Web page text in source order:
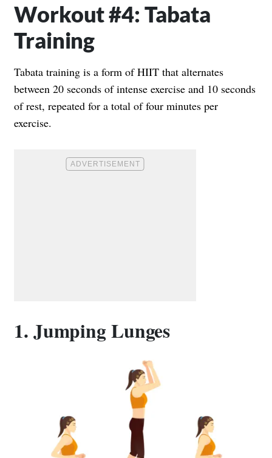
Workout #4: Tabata
Training
Tabata training is a form of HIIT that alternates
between 20 seconds of intense exercise and 10 seconds
of rest, repeated for a total of four minutes per
exercise.
1. Jumping Lunges